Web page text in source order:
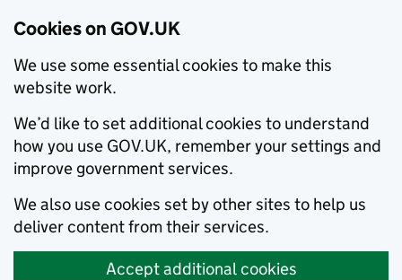
Cookies on GOV.UK
We use some essential cookies to make this
website work.
We’d like to set additional cookies to understand
how you use GOV.UK, remember your settings and
improve government services.
We also use cookies set by other sites to help us
deliver content from their services.
Accept additional cookies